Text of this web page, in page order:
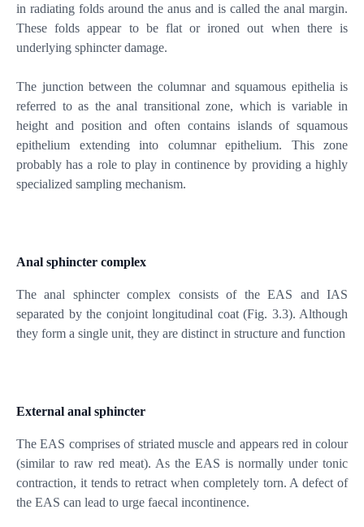
in radiating folds around the anus and is called the anal margin.
These folds appear to be flat or ironed out when there is
underlying sphincter damage.
The junction between the columnar and squamous epithelia is
referred to as the anal transitional zone, which is variable in
height and position and often contains islands of squamous
epithelium extending into columnar epithelium. This zone
probably has a role to play in continence by providing a highly
specialized sampling mechanism.
Anal sphincter complex
The anal sphincter complex consists of the EAS and IAS
separated by the conjoint longitudinal coat (Fig. 3.3). Although
they form a single unit, they are distinct in structure and function
External anal sphincter
The EAS comprises of striated muscle and appears red in colour
(similar to raw red meat). As the EAS is normally under tonic
contraction, it tends to retract when completely torn. A defect of
the EAS can lead to urge faecal incontinence.